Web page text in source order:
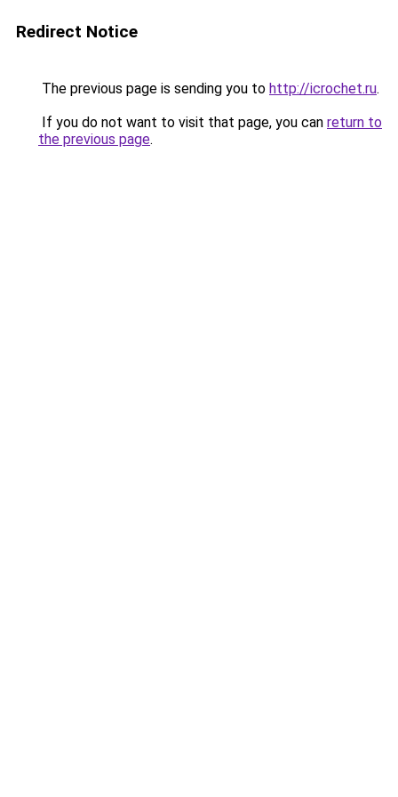
Redirect Notice
The previous page is sending you to http://icrochet.ru.
If you do not want to visit that page, you can return to
the previous page.